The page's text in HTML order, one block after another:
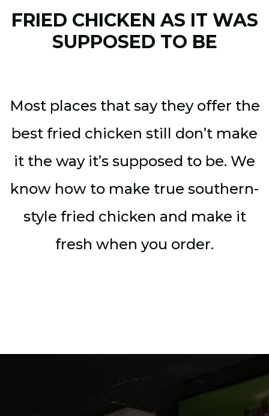
FRIED CHICKEN AS IT WAS
SUPPOSED TO BE
Most places that say they offer the
best fried chicken still don’t make
it the way it’s supposed to be. We
know how to make true southern-
style fried chicken and make it
fresh when you order.